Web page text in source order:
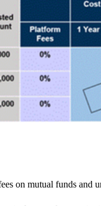
on mutual funds and